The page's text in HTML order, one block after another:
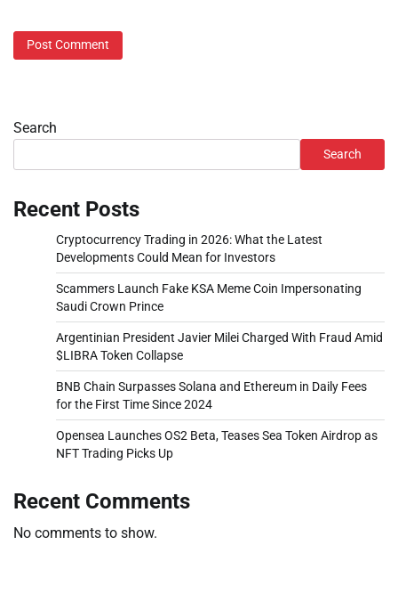
Search
Search
Recent Posts
Cryptocurrency Trading in 2026: What the Latest
Developments Could Mean for Investors
Scammers Launch Fake KSA Meme Coin Impersonating
Saudi Crown Prince
Argentinian President Javier Milei Charged With Fraud Amid
$LIBRA Token Collapse
BNB Chain Surpasses Solana and Ethereum in Daily Fees
for the First Time Since 2024
Opensea Launches OS2 Beta, Teases Sea Token Airdrop as
NFT Trading Picks Up
Recent Comments
No comments to show.